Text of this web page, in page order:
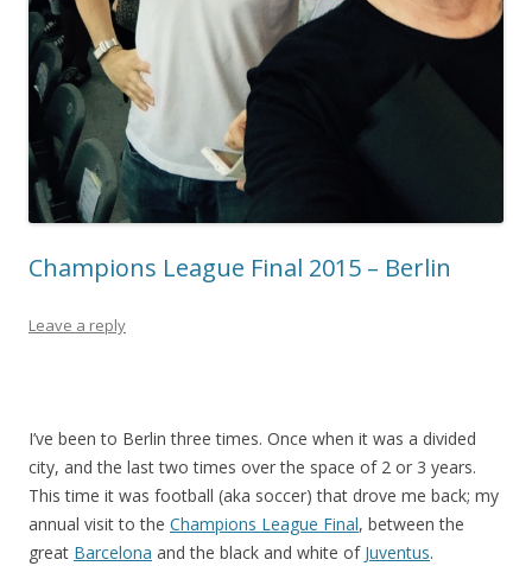
Champions League Final 2015 – Berlin
Leave a reply
I’ve been to Berlin three times. Once when it was a divided
city, and the last two times over the space of 2 or 3 years.
This time it was football (aka soccer) that drove me back; my
annual visit to the Champions League Final, between the
great Barcelona and the black and white of Juventus.